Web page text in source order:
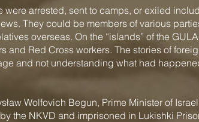
arrested, sent to camps, or exiled
They could be members of various
overseas. On the “islands” of the
Red Cross workers. The stories of
and not understanding what had
Wolfovich Begun, Prime Minister of
the NKVD and imprisoned in Lukishki